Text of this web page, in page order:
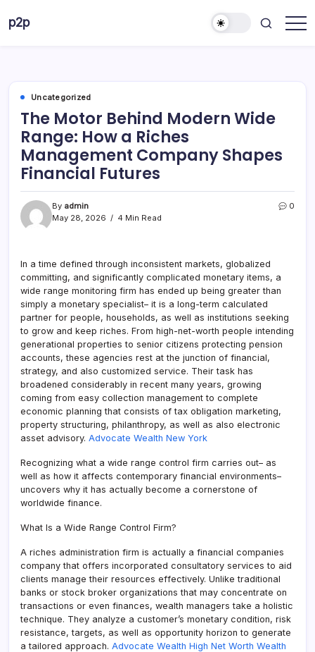
p2p
Uncategorized
The Motor Behind Modern Wide
Range: How a Riches
Management Company Shapes
Financial Futures
By admin
May 28, 2026
4 Min Read
0
In a time defined through inconsistent markets, globalized
committing, and significantly complicated monetary items, a
wide range monitoring firm has ended up being greater than
simply a monetary specialist– it is a long-term calculated
partner for people, households, as well as institutions seeking
to grow and keep riches. From high-net-worth people intending
generational properties to senior citizens protecting pension
accounts, these agencies rest at the junction of financial,
strategy, and also customized service. Their task has
broadened considerably in recent many years, growing
coming from easy collection management to complete
economic planning that consists of tax obligation marketing,
property structuring, philanthropy, as well as also electronic
asset advisory. Advocate Wealth New York
Recognizing what a wide range control firm carries out– as
well as how it affects contemporary financial environments–
uncovers why it has actually become a cornerstone of
worldwide finance.
What Is a Wide Range Control Firm?
A riches administration firm is actually a financial companies
company that offers incorporated consultatory services to aid
clients manage their resources effectively. Unlike traditional
banks or stock broker organizations that may concentrate on
transactions or even finances, wealth managers take a holistic
technique. They analyze a customer’s monetary condition, risk
resistance, targets, as well as opportunity horizon to generate
a tailored approach. Advocate Wealth High Net Worth Wealth